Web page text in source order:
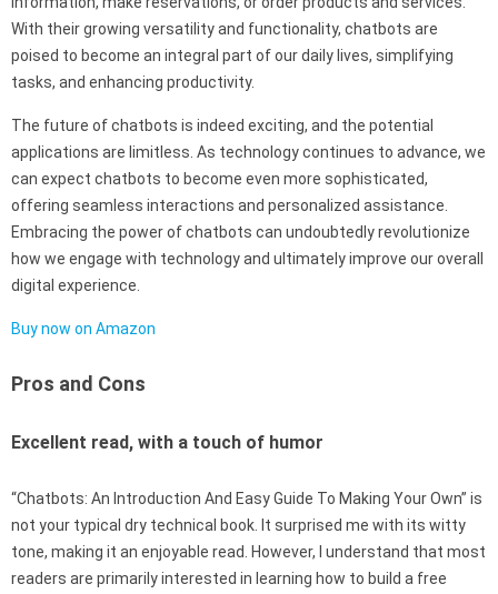
With their growing versatility and functionality, chatbots are
poised to become an integral part of our daily lives, simplifying
tasks, and enhancing productivity.
The future of chatbots is indeed exciting, and the potential
applications are limitless. As technology continues to advance, we
can expect chatbots to become even more sophisticated,
offering seamless interactions and personalized assistance.
Embracing the power of chatbots can undoubtedly revolutionize
how we engage with technology and ultimately improve our overall
digital experience.
Buy now on Amazon
Pros and Cons
Excellent read, with a touch of humor
“Chatbots: An Introduction And Easy Guide To Making Your Own” is
not your typical dry technical book. It surprised me with its witty
tone, making it an enjoyable read. However, I understand that most
readers are primarily interested in learning how to build a free